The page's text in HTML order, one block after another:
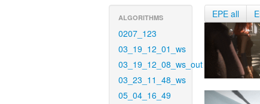
ALGORITHMS
0207_123
03_19_12_01_ws
03_19_12_08_ws_out
03_23_11_48_ws
05_04_16_49
EPE all